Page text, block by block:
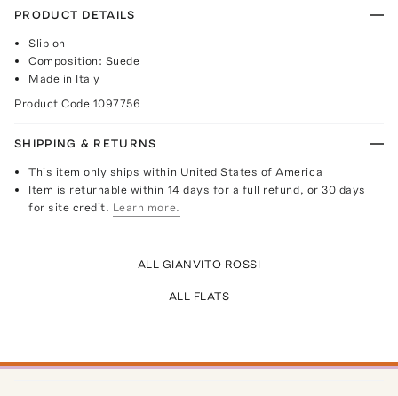
PRODUCT DETAILS
Slip on
Composition: Suede
Made in Italy
Product Code 1097756
SHIPPING & RETURNS
This item only ships within United States of America
Item is returnable within 14 days for a full refund, or 30 days
for site credit. Learn more.
ALL GIANVITO ROSSI
ALL FLATS